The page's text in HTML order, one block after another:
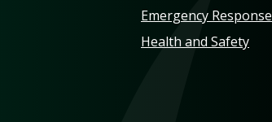
Emergency Response
Health and Safety